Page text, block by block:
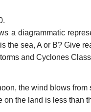
a diagrammatic
the sea, A or B? Give
the wind blows from
on the land is less than